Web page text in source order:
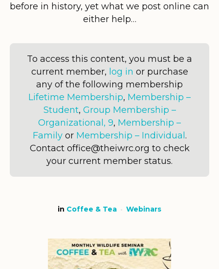
before in history, yet what we post online can
either help…
To access this content, you must be a
current member, log in or purchase
any of the following membership
Lifetime Membership, Membership –
Student, Group Membership –
Organizational, 9, Membership –
Familyor Membership – Individual .
Contact office@theiwrc.org to check
your current member status.
in Coffee & Tea Webinars